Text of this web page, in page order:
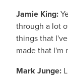
Jamie King:
through a lot
things that
made that
Mark Junge: